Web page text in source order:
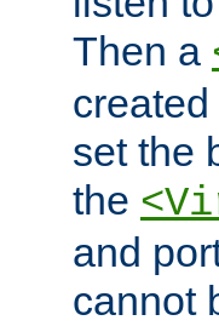
Then a
set the
the
and
cannot